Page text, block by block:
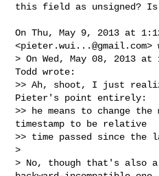
this field as unsigned?
On Thu, May 9, 2013 at
<pieter.wui...@gmail.com>
> On Wed, May 08, 2013 at
Todd wrote:
>> Ah, shoot, I just
Pieter's point entirely:
>> he means to change
timestamp to be relative
>> time passed since the
>
> No, though that's also